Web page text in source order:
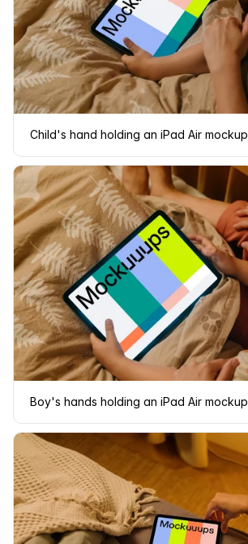
Child's hand holding an iPad Air mockup
Boy's hands holding an iPad Air mockup